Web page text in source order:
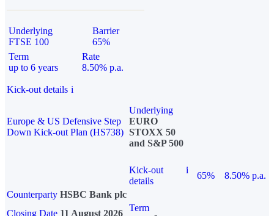
Underlying
FTSE 100
Barrier
65%
Term
up to 6 years
Rate
8.50% p.a.
Kick-out details i
Europe & US Defensive Step
Down Kick-out Plan (HS738)
Underlying
EURO
STOXX 50
and S&P 500
Kick-out
details
i
65%
8.50% p.a.
Counterparty HSBC Bank plc
Closing Date 11 August 2026
Term